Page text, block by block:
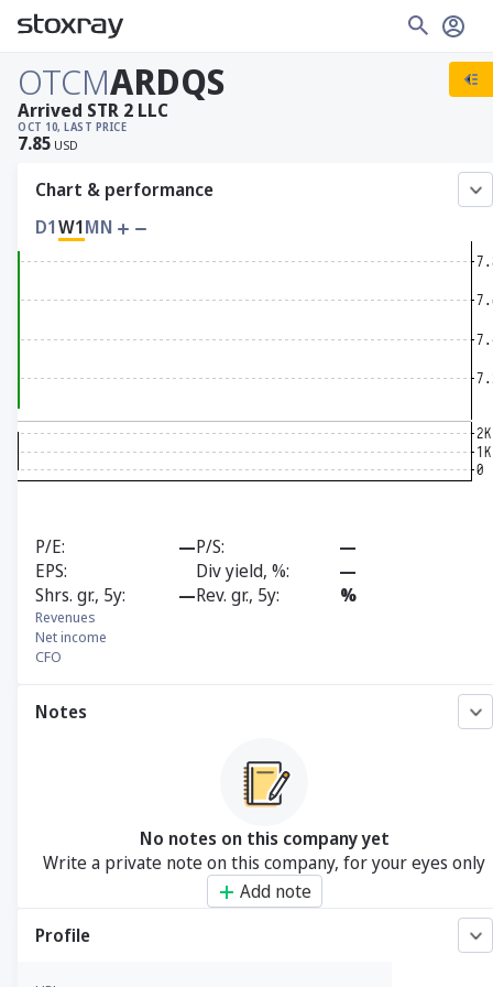
OTCMARDQS
OCT 10, LAST PRICE
7.85 USD
Arrived STR 2 LLC
Chart & performance
D1W1MN
P/E —P/S
—
EPS
Div yield, %
—
Shrs. gr., 5y
—Rev. gr., 5y %
Revenues
Net income
CFO
Notes
No notes on this company yet
Write a private note on this company, for your eyes only
Add note
Profile